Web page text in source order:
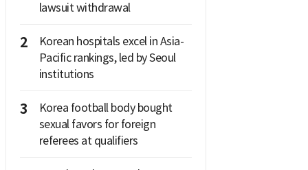
lawsuit withdrawal
2
Korean hospitals excel in Asia-
Pacific rankings, led by Seoul
institutions
3
Korea football body bought
sexual favors for foreign
referees at qualifiers